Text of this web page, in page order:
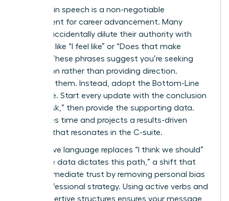
Precision in speech is a non-negotiable
requirement for career advancement. Many
women accidentally dilute their authority with
qualifiers like “I feel like” or “Does that make
sense?” These phrases suggest you’re seeking
permission rather than providing direction.
Eliminate them. Instead, adopt the Bottom-Line
technique. Start every update with the conclusion
or the “ask,” then provide the supporting data.
This saves time and projects a results-driven
mindset that resonates in the C-suite.
Declarative language replaces “I think we should”
with “The data dictates this path,” a shift that
builds immediate trust by removing personal bias
from professional strategy. Using active verbs and
clear, assertive structures ensures your message